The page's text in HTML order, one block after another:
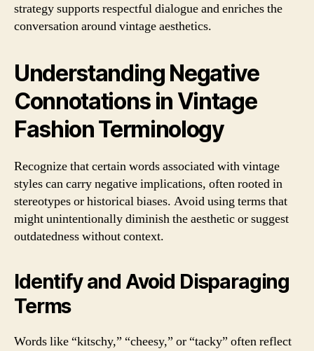
strategy supports respectful dialogue and enriches the
conversation around vintage aesthetics.
Understanding Negative
Connotations in Vintage
Fashion Terminology
Recognize that certain words associated with vintage
styles can carry negative implications, often rooted in
stereotypes or historical biases. Avoid using terms that
might unintentionally diminish the aesthetic or suggest
outdatedness without context.
Identify and Avoid Disparaging
Terms
Words like “kitschy,” “cheesy,” or “tacky” often reflect